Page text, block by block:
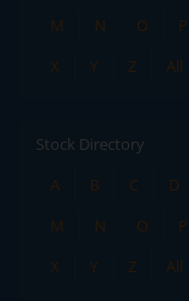
M
N O P
X
Y Z All
Stock Directory
A
B C D
M
N O P
X
Y Z All